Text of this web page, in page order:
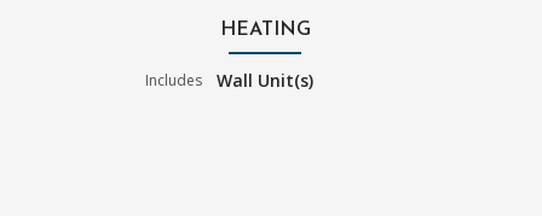
HEATING
Includes Wall Unit(s)